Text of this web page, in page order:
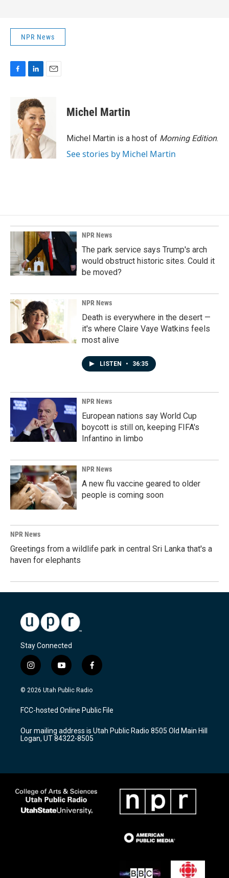
NPR News
o
k
n
k
e
d
I
n
Michel Martin
Michel Martin is a host of Morning Edition.
See stories by Michel Martin
NPR News
The park service says Trump's arch
would obstruct historic sites. Could it
be moved?
NPR News
Death is everywhere in the desert —
it's where Claire Vaye Watkins feels
most alive
LISTEN • 36:35
NPR News
European nations say World Cup
boycott is still on, keeping FIFA's
Infantino in limbo
NPR News
A new flu vaccine geared to older
people is coming soon
NPR News
Greetings from a wildlife park in central Sri Lanka that's a
haven for elephants
Stay Connected
i
n
s
a
g
a
m
y
o
u
u
b
f
a
c
b
o
k
© 2026 Utah Public Radio
FCC-hosted Online Public File
Our mailing address is Utah Public Radio 8505 Old Main Hill
Logan, UT 84322-8505